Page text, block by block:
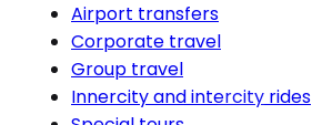
Airport transfers
Corporate travel
Group travel
Innercity and intercity rides